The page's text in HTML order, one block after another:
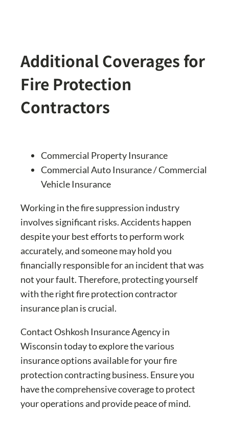
Additional Coverages for
Fire Protection
Contractors
Commercial Property Insurance
Commercial Auto Insurance / Commercial
Vehicle Insurance
Working in the fire suppression industry
involves significant risks. Accidents happen
despite your best efforts to perform work
accurately, and someone may hold you
financially responsible for an incident that was
not your fault. Therefore, protecting yourself
with the right fire protection contractor
insurance plan is crucial.
Contact Oshkosh Insurance Agency in
Wisconsin today to explore the various
insurance options available for your fire
protection contracting business. Ensure you
have the comprehensive coverage to protect
your operations and provide peace of mind.